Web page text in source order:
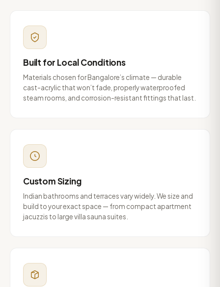
Built for Local Conditions
Materials chosen for Bangalore’s climate — durable
cast-acrylic that won’t fade, properly waterproofed
steam rooms, and corrosion-resistant fittings that last.
Custom Sizing
Indian bathrooms and terraces vary widely. We size and
build to your exact space — from compact apartment
jacuzzis to large villa sauna suites.